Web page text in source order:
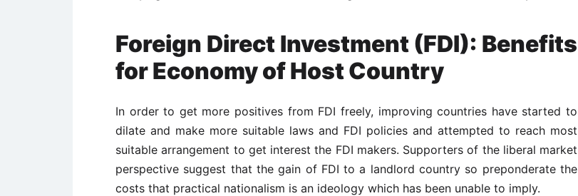
Foreign Direct Investment (FDI): Benefits
for Economy of Host Country
In order to get more positives from FDI freely, improving countries have started to
dilate and make more suitable laws and FDI policies and attempted to reach most
suitable arrangement to get interest the FDI makers. Supporters of the liberal market
perspective suggest that the gain of FDI to a landlord country so preponderate the
costs that practical nationalism is an ideology which has been unable to imply.